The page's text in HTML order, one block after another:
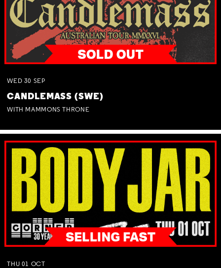
WED 30 SEP
CANDLEMASS (SWE)
WITH MAMMONS THRONE
THU 01 OCT